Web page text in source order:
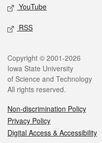
YouTube
RSS
Copyright © 2001-2026
Iowa State University
of Science and Technology
All rights reserved.
Non-discrimination Policy
Privacy Policy
Digital Access & Accessibility